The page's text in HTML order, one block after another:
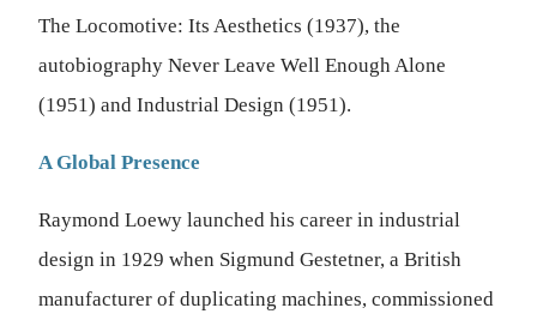
The Locomotive: Its Aesthetics (1937), the
autobiography Never Leave Well Enough Alone
(1951) and Industrial Design (1951).
A Global Presence
Raymond Loewy launched his career in industrial
design in 1929 when Sigmund Gestetner, a British
manufacturer of duplicating machines, commissioned